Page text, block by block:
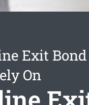
Exit
On